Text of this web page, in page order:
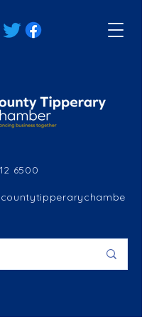
6500